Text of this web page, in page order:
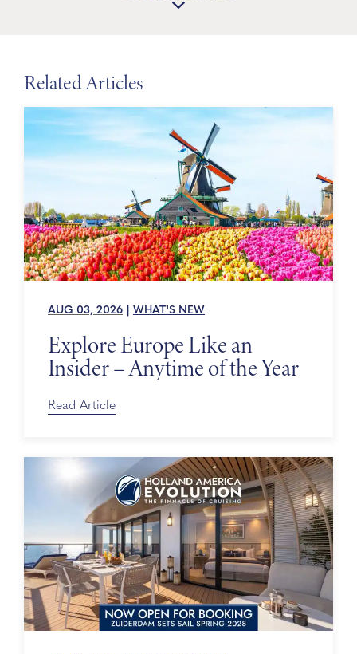
Related Articles
AUG 03, 2026 WHAT'S NEW
Explore Europe Like an
Insider – Anytime of the Year
Read Article